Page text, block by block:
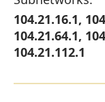
104.21.16.1,
104.21.64.1,
104.21.112.1